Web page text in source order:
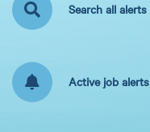
Search all
Active job